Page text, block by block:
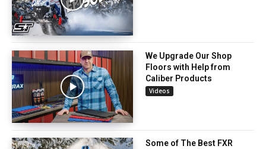
We Upgrade Our Shop
Floors with Help from
Caliber Products
Videos
Some of The Best FXR